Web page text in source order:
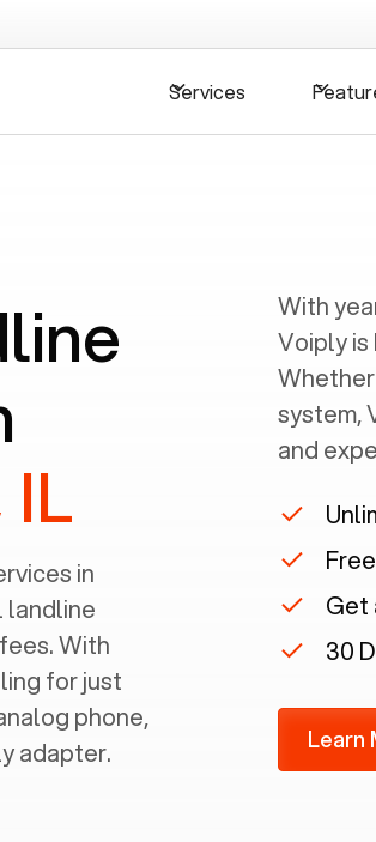
Services
in
landline
With
for just
phone,
adapter.
With
Voiply
system,
and
Get
30
Learn